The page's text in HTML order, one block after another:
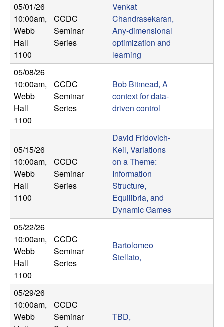
S
y
s
t
e
m
s
a
n
d
C
o
m
p
05/01/26
10:00am,
Webb
Hall
1100
CCDC
Seminar
Series
Venkat
Chandrasekaran,
Any-dimensional
optimization and
learning
05/08/26
10:00am,
Webb
Hall
1100
CCDC
Seminar
Series
Bob Bitmead, A
context for data-
driven control
05/15/26
10:00am,
Webb
Hall
1100
CCDC
Seminar
Series
David Fridovich-
Keil, Variations
on a Theme:
Information
Structure,
Equilibria, and
Dynamic Games
05/22/26
10:00am,
Webb
Hall
1100
CCDC
Seminar
Series
Bartolomeo
Stellato,
05/29/26
10:00am,
Webb
CCDC
Seminar
TBD,